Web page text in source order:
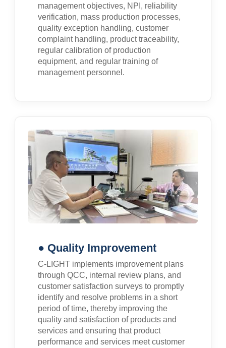
management objectives, NPI, reliability
verification, mass production processes,
quality exception handling, customer
complaint handling, product traceability,
regular calibration of production
equipment, and regular training of
management personnel.
● Quality Improvement
C-LIGHT implements improvement plans
through QCC, internal review plans, and
customer satisfaction surveys to promptly
identify and resolve problems in a short
period of time, thereby improving the
quality and satisfaction of products and
services and ensuring that product
performance and services meet customer